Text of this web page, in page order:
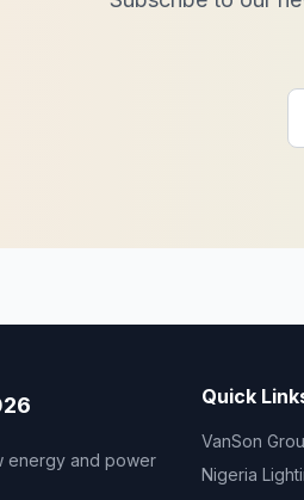
energy and power
Quick
VanSon
Nigeria